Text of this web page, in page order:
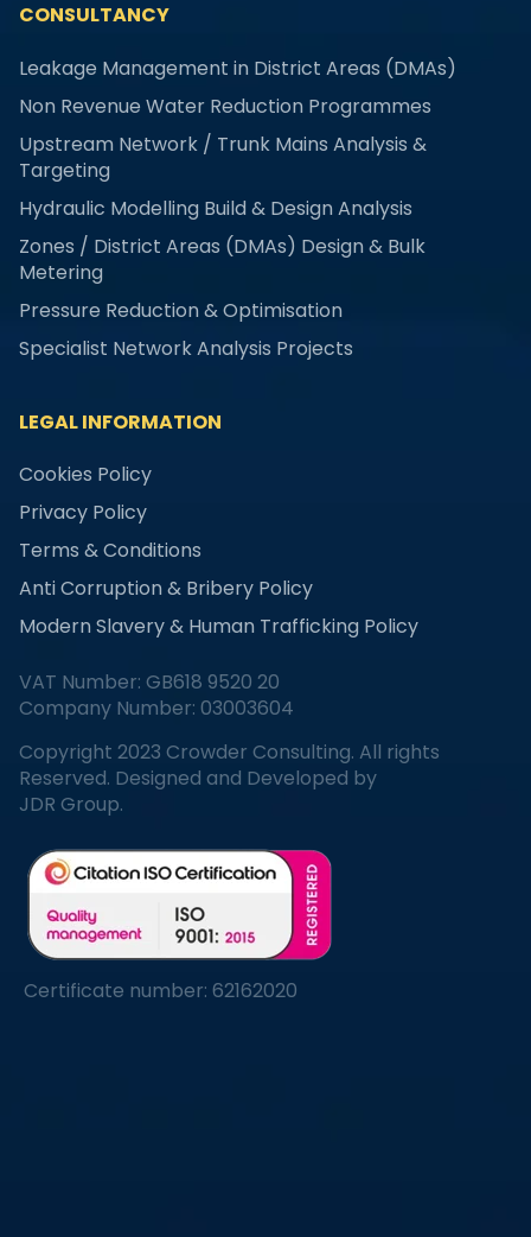
CONSULTANCY
Leakage Management in District Areas (DMAs)
Non Revenue Water Reduction Programmes
Upstream Network / Trunk Mains Analysis &
Targeting
Hydraulic Modelling Build & Design Analysis
Zones / District Areas (DMAs) Design & Bulk
Metering
Pressure Reduction & Optimisation
Specialist Network Analysis Projects
LEGAL INFORMATION
Cookies Policy
Privacy Policy
Terms & Conditions
Anti Corruption & Bribery Policy
Modern Slavery & Human Trafficking Policy
VAT Number: GB618 9520 20
Company Number: 03003604
Copyright 2023 Crowder Consulting. All rights
Reserved. Designed and Developed by
JDR Group.
Certificate number: 62162020